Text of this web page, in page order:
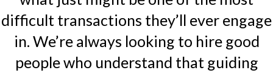
difficult transactions they’ll ever engage
in. We’re always looking to hire good
people who understand that guiding